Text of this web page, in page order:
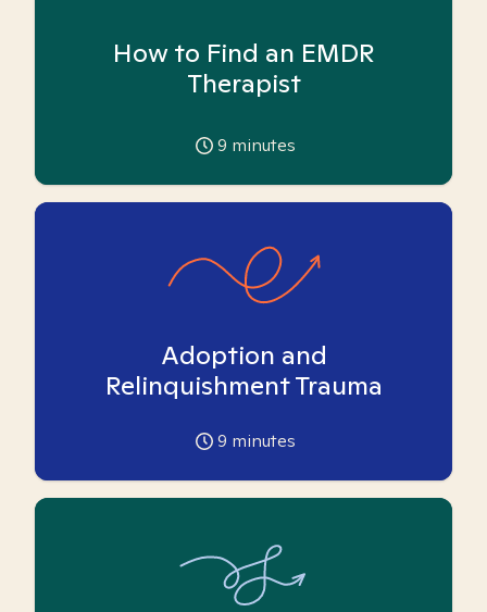
How to Find an EMDR
Therapist
9 minutes
Adoption and
Relinquishment Trauma
9 minutes